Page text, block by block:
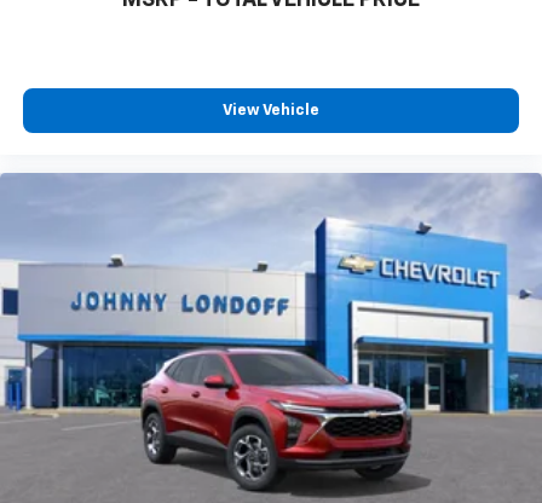
View Vehicle